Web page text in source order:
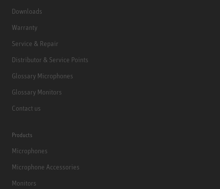
Downloads
Warranty
Service & Repair
Distributor & Service Points
Glossary Microphones
Glossary Monitors
Contact us
Products
Microphones
Microphone Accessories
Monitors